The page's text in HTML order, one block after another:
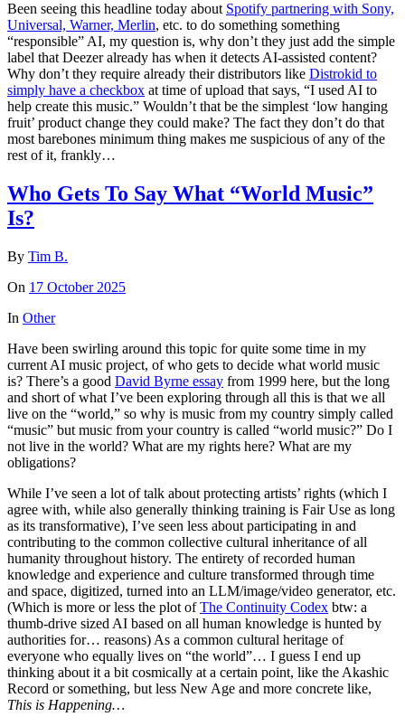
Been seeing this headline today about Spotify partnering with Sony,
Universal, Warner, Merlin, etc. to do something something
“responsible” AI, my question is, why don’t they just add the simple
label that Deezer already has when it detects AI-assisted content?
Why don’t they require already their distributors like Distrokid to
simply have a checkbox at time of upload that says, “I used AI to
help create this music.” Wouldn’t that be the simplest ‘low hanging
fruit’ product change they could make? The fact they don’t do that
most barebones minimum thing makes me suspicious of any of the
rest of it, frankly…
Who Gets To Say What “World Music”
Is?
By Tim B.
On 17 October 2025
In Other
Have been swirling around this topic for quite some time in my
current AI music project, of who gets to decide what world music
is? There’s a good David Byrne essay from 1999 here, but the long
and short of what I’ve been exploring through all this is that we all
live on the “world,” so why is music from my country simply called
“music” but music from your country is called “world music?” Do I
not live in the world? What are my rights here? What are my
obligations?
While I’ve seen a lot of talk about protecting artists’ rights (which I
agree with, while also generally thinking training is Fair Use as long
as its transformative), I’ve seen less about participating in and
contributing to the common collective cultural inheritance of all
humanity throughout history. The entirety of recorded human
knowledge and experience and culture transformed through time
and space, digitized, turned into an LLM/image/video generator, etc.
(Which is more or less the plot ofThe Continuity Codex btw: a
thumb-drive sized AI based on all human knowledge is hunted by
authorities for… reasons) As a common cultural heritage of
everyone who equally lives on “the world”… I guess I end up
thinking about it a bit cosmically at a certain point, like the Akashic
Record or something, but less New Age and more concrete like,
This is Happening…